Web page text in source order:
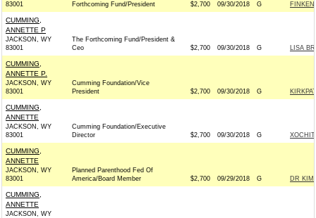
83001
Forthcoming Fund/President $2,700 09/30/2018 G
CUMMING,
ANNETTE P
JACKSON, WY
83001
The Forthcoming Fund/President &
Ceo
$2,700 09/30/2018 G LISA
CUMMING,
ANNETTE P.
JACKSON, WY
83001
Cumming Foundation/Vice
President
$2,700 09/30/2018 G
CUMMING,
ANNETTE
JACKSON, WY
83001
Cumming Foundation/Executive
Director
$2,700 09/30/2018 G
CUMMING,
ANNETTE
JACKSON, WY
83001
Planned Parenthood Fed Of
America/Board Member
$2,700 09/29/2018 G DR KIM
CUMMING,
ANNETTE
JACKSON, WY